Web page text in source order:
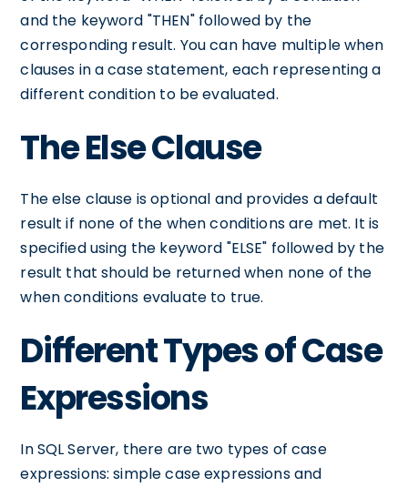
and the keyword "THEN" followed by the
corresponding result. You can have multiple when
clauses in a case statement, each representing a
different condition to be evaluated.
The Else Clause
The else clause is optional and provides a default
result if none of the when conditions are met. It is
specified using the keyword "ELSE" followed by the
result that should be returned when none of the
when conditions evaluate to true.
Different Types of Case
Expressions
In SQL Server, there are two types of case
expressions: simple case expressions and